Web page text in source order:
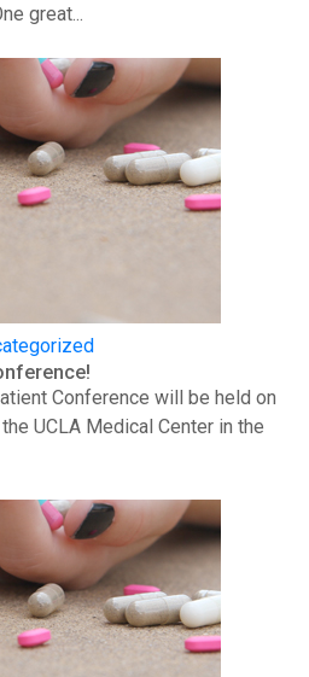
great...
Conference will be held on
UCLA Medical Center in the